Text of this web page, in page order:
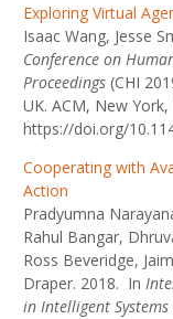
Exploring Virtual
Isaac Wang, Jesse
Conference on
Proceedings (CHI
UK. ACM, New
https://doi.org/
Cooperating with
Action
Pradyumna
Rahul Bangar,
Ross Beveridge,
Draper. 2018. In
in Intelligent